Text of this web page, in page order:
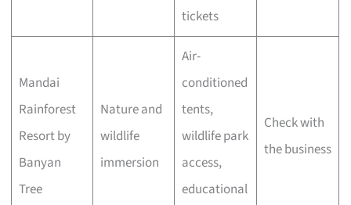
tickets
Mandai
Rainforest
Resort by
Banyan
Tree
Nature and
wildlife
immersion
Air-
conditioned
tents,
wildlife park
access,
educational
Check with
the business